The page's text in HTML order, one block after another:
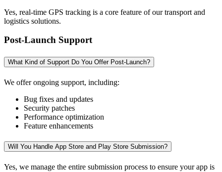
Yes, real-time GPS tracking is a core feature of our transport and
logistics solutions.
Post-Launch Support
What Kind of Support Do You Offer Post-Launch?
We offer ongoing support, including:
Bug fixes and updates
Security patches
Performance optimization
Feature enhancements
Will You Handle App Store and Play Store Submission?
Yes, we manage the entire submission process to ensure your app is